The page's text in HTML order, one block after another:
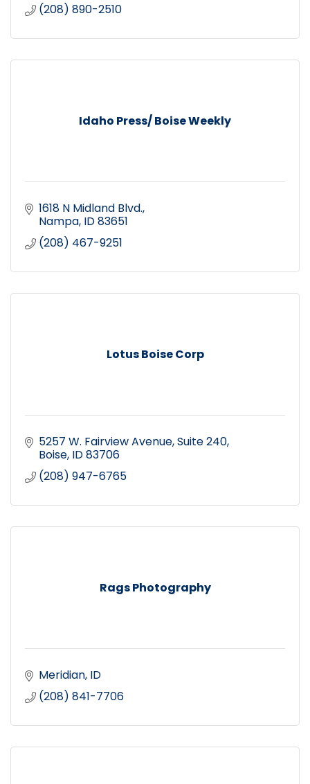
(208) 890-2510
Idaho Press/ Boise Weekly
1618 N Midland Blvd.
Nampa ID83651
(208) 467-9251
Lotus Boise Corp
5257 W. Fairview Avenue Suite 240
Boise ID83706
(208) 947-6765
Rags Photography
Meridian ID
(208) 841-7706